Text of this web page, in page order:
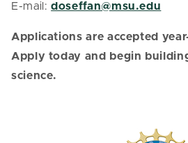
E-mail:doseffan@msu.edu
Applications are accepted
Apply today and begin
science.